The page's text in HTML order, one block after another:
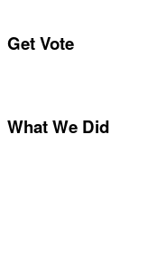
Get Vote
What We Did